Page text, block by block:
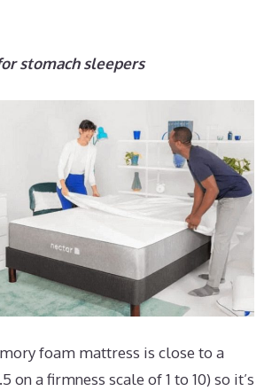
stomach sleepers
foam mattress is close to a
on a firmness scale of 1 to 10) so it’s